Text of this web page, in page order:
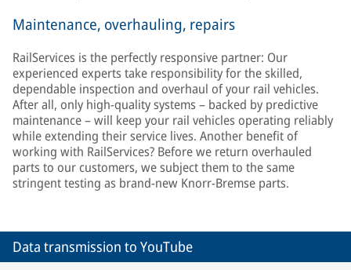
Maintenance, overhauling, repairs
RailServices is the perfectly responsive partner: Our
experienced experts take responsibility for the skilled,
dependable inspection and overhaul of your rail vehicles.
After all, only high-quality systems – backed by predictive
maintenance – will keep your rail vehicles operating reliably
while extending their service lives. Another benefit of
working with RailServices? Before we return overhauled
parts to our customers, we subject them to the same
stringent testing as brand-new Knorr-Bremse parts.
Data transmission to YouTube